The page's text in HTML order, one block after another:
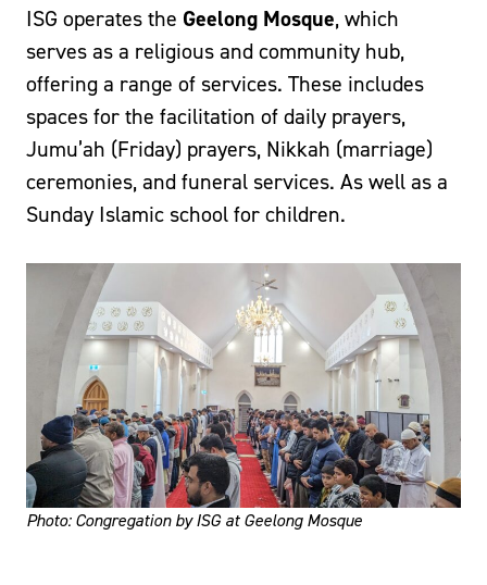
ISG operates the Geelong Mosque, which
serves as a religious and community hub,
offering a range of services. These includes
spaces for the facilitation of daily prayers,
Jumu’ah (Friday) prayers, Nikkah (marriage)
ceremonies, and funeral services. As well as a
Sunday Islamic school for children.
Photo: Congregation by ISG at Geelong Mosque